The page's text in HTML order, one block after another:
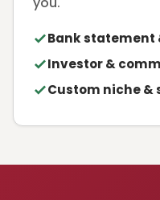
Bank statement
Investor &
Custom niche